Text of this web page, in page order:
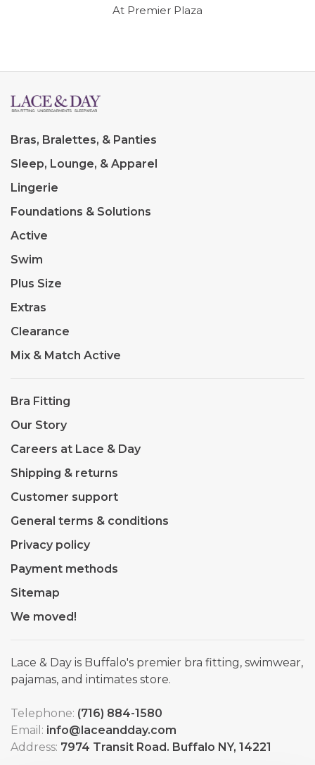
At Premier Plaza
Bras, Bralettes, & Panties
Sleep, Lounge, & Apparel
Lingerie
Foundations & Solutions
Active
Swim
Plus Size
Extras
Clearance
Mix & Match Active
Bra Fitting
Our Story
Careers at Lace & Day
Shipping & returns
Customer support
General terms & conditions
Privacy policy
Payment methods
Sitemap
We moved!
Lace & Day is Buffalo's premier bra fitting, swimwear,
pajamas, and intimates store.
Telephone: (716) 884-1580
Email: info@laceandday.com
Address: 7974 Transit Road. Buffalo NY, 14221